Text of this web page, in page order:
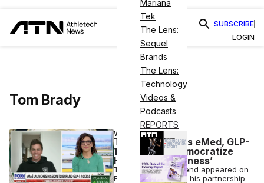
Mariana
Tek
The Lens:
Sequel
Brands
The Lens:
Technology
Videos &
Podcasts
REPORTS
SUBSCRIBE
LOGIN
Tom Brady
WELLNESS
Tom Brady Talks eMed, GLP-
1s & Goal to ‘Democratize
Health and Wellness’
The retired NFL legend appeared on
Fox Business to tout his partnership